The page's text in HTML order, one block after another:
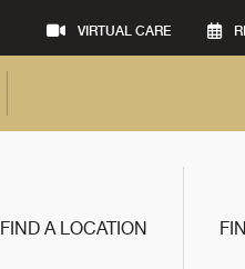
VIRTUAL CARE
FIND A LOCATION